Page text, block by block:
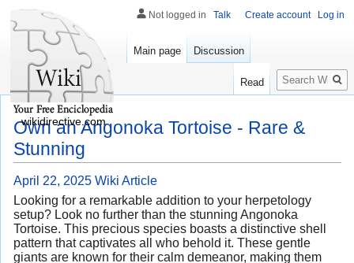
Own an Angonoka Tortoise - Rare &
Stunning
April 22, 2025 Wiki Article
Looking for a remarkable addition to your herpetology
setup? Look no further than the stunning Angonoka
Tortoise. This precious species boasts a distinctive shell
pattern that captivates all who behold it. These gentle
giants are known for their calm demeanor, making them
Not logged in Talk Create account Log in
Main page Discussion
Read
Search
wikidirective.com